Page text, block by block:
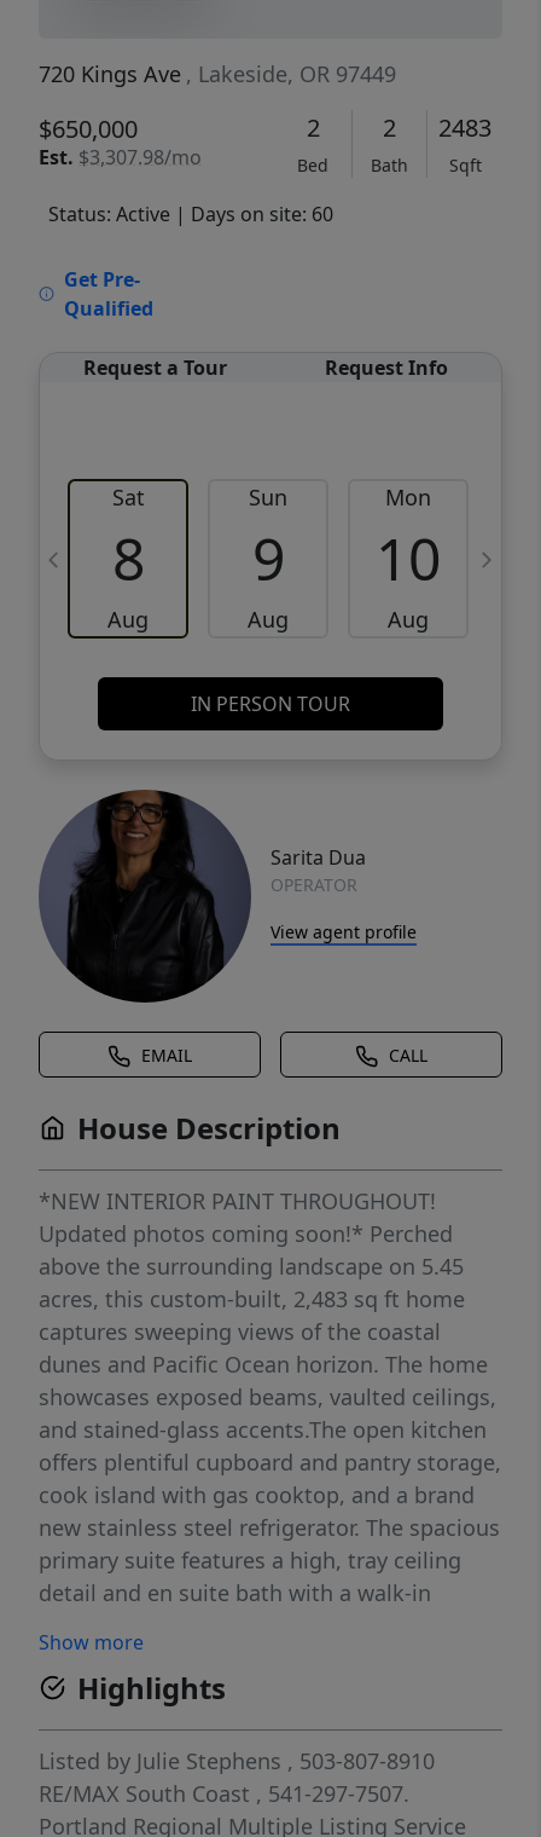
720 Kings Ave , Lakeside, OR 97449
$650,000
Est. $3,307.98/mo
2
Bed
2
Bath
2483
Sqft
Status: Active | Days on site: 60
Get Pre-
Qualified
Request a Tour Request Info
Sat
8
Aug
Sun
9
Aug
Mon
10
Aug
IN PERSON TOUR
Sarita Dua
OPERATOR
View agent profile
EMAIL CALL
House Description
*NEW INTERIOR PAINT THROUGHOUT!
Updated photos coming soon!* Perched
above the surrounding landscape on 5.45
acres, this custom-built, 2,483 sq ft home
captures sweeping views of the coastal
dunes and Pacific Ocean horizon. The home
showcases exposed beams, vaulted ceilings,
and stained-glass accents.The open kitchen
offers plentiful cupboard and pantry storage,
cook island with gas cooktop, and a brand
new stainless steel refrigerator. The spacious
primary suite features a high, tray ceiling
detail and en suite bath with a walk-in
oversized bedroom is situated above the
tuck-under garage near the main-floor bath.
Additional living spaces include a small,
bonus room/flex space, formal dining room,
a generously sized living room with
panoramic dune and ocean views, and a
Show more
Highlights
Listed by Julie Stephens , 503-807-8910
RE/MAX South Coast , 541-297-7507.
Portland Regional Multiple Listing Service